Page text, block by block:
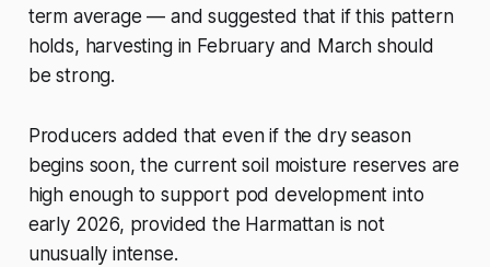
term average — and suggested that if this pattern
holds, harvesting in February and March should
be strong.
Producers added that even if the dry season
begins soon, the current soil moisture reserves are
high enough to support pod development into
early 2026, provided the Harmattan is not
unusually intense.